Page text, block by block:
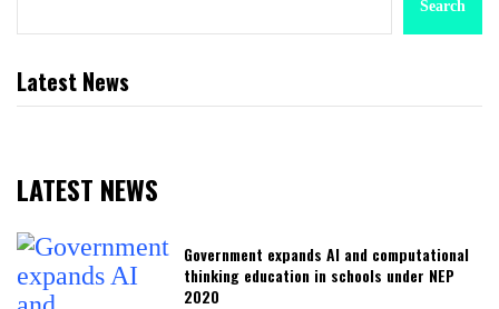
Search
Latest News
LATEST NEWS
Government expands AI and computational
thinking education in schools under NEP
2020